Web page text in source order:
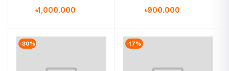
৳1,000.000 ৳900.000
-30% -17%